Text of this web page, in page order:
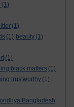
(1)
(1)
(1) beauty (1)
(1)
black matters (1)
trustworthy (1)
Bangladesh